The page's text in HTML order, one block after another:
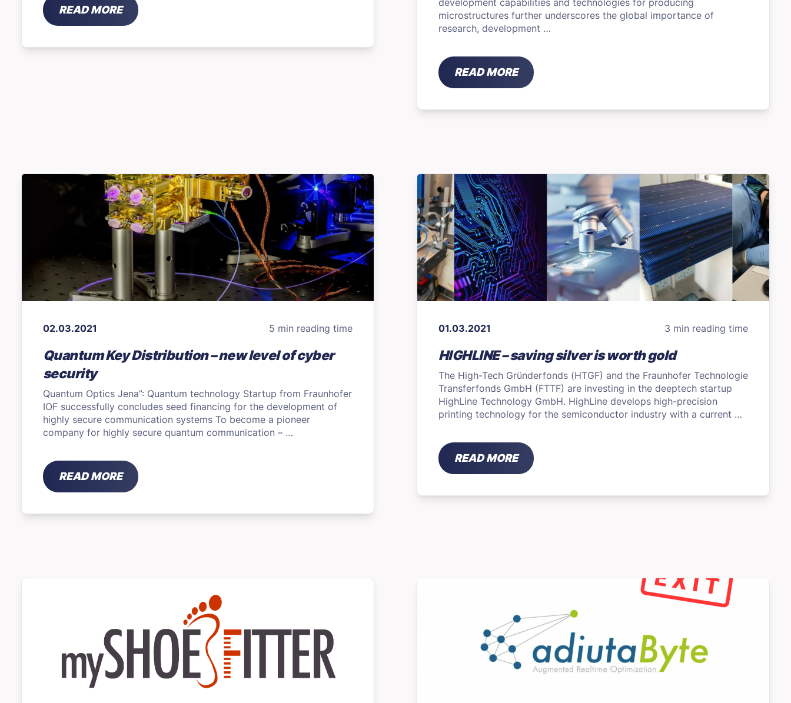
READ MORE
development capabilities and technologies for producing
microstructures further underscores the global importance of
research, development …
READ MORE
02.03.2021 5 min reading time
Quantum Key Distribution – new level of cyber
security
Quantum Optics Jena”: Quantum technology Startup from Fraunhofer
IOF successfully concludes seed financing for the development of
highly secure communication systems To become a pioneer
company for highly secure quantum communication – …
READ MORE
01.03.2021 3 min reading time
HIGHLINE – saving silver is worth gold
The High-Tech Gründerfonds (HTGF) and the Fraunhofer Technologie
Transferfonds GmbH (FTTF) are investing in the deeptech startup
HighLine Technology GmbH. HighLine develops high-precision
printing technology for the semiconductor industry with a current …
READ MORE